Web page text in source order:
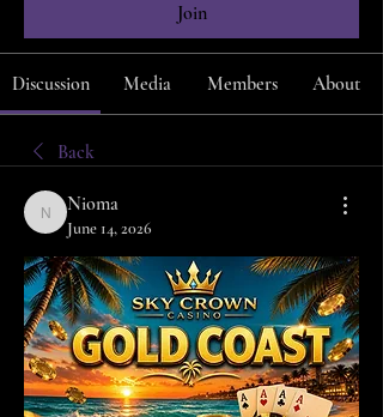
Join
Discussion Media Members About
Back
Nioma
Nioma
June 14, 2026